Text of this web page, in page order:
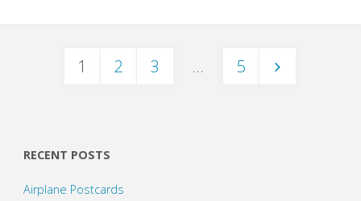
pagination
1 2 3 … 5
RECENT POSTS
Airplane Postcards